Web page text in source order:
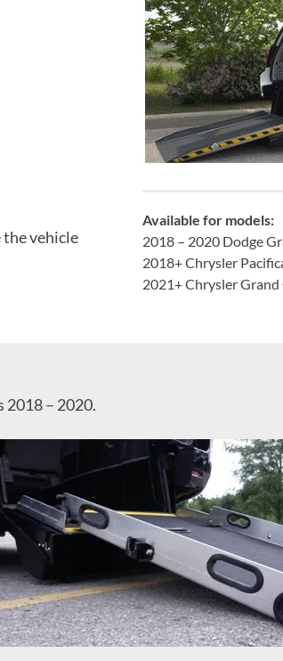
vehicle
Available for models:
2018 – 2020 Dodge
2018+ Chrysler
2021+ Chrysler Grand
– 2020.